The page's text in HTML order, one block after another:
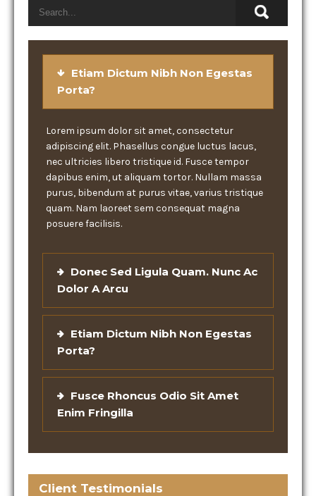
Etiam Dictum Nibh Non Egestas
Porta?
Lorem ipsum dolor sit amet, consectetur
adipiscing elit. Phasellus congue luctus lacus,
nec ultricies libero tristique id. Fusce tempor
dapibus enim, ut aliquam tortor. Nullam massa
purus, bibendum at purus vitae, varius tristique
quam. Nam laoreet sem consequat magna
posuere facilisis.
Donec Sed Ligula Quam. Nunc Ac
Dolor A Arcu
Etiam Dictum Nibh Non Egestas
Porta?
Fusce Rhoncus Odio Sit Amet
Enim Fringilla
Client Testimonials